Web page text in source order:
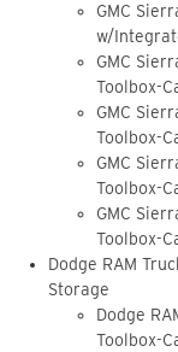
GMC
w/
GMC
Toolbox-
GMC
Toolbox-
GMC
Toolbox-
GMC
Toolbox-
Dodge RAM
Storage
Dodge
Toolbox-